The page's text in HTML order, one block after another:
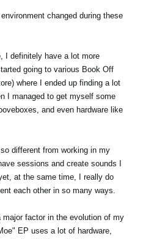
changed during these
I definitely have a lot more
going to various Book Off
where I ended up finding a lot
I managed to get myself some
and even hardware like
different from working in my
sessions and create sounds I
at the same time, I really do
each other in so many ways.
major factor in the evolution of my
EP uses a lot of hardware,